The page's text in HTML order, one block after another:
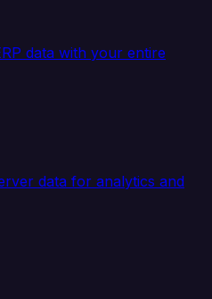
data with your entire
data for analytics and